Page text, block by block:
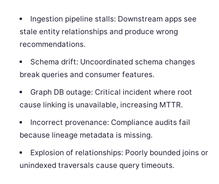
Ingestion pipeline stalls: Downstream apps see
stale entity relationships and produce wrong
recommendations.
Schema drift: Uncoordinated schema changes
break queries and consumer features.
Graph DB outage: Critical incident where root
cause linking is unavailable, increasing MTTR.
Incorrect provenance: Compliance audits fail
because lineage metadata is missing.
Explosion of relationships: Poorly bounded joins or
unindexed traversals cause query timeouts.